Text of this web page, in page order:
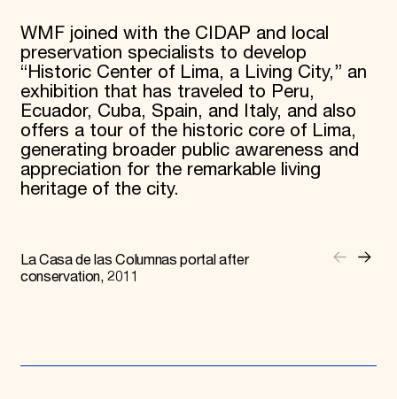
WMF joined with the CIDAP and local
preservation specialists to develop
“Historic Center of Lima, a Living City,” an
exhibition that has traveled to Peru,
Ecuador, Cuba, Spain, and Italy, and also
offers a tour of the historic core of Lima,
generating broader public awareness and
appreciation for the remarkable living
heritage of the city.
La Casa de las Columnas portal after
conservation, 2011